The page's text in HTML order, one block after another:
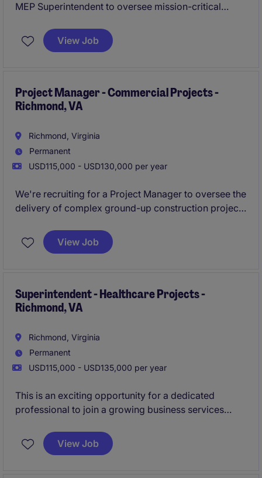
MEP Superintendent to oversee mission-critical
quality execution, compliance, and timely delivery in
a fast-paced environment.
View Job
Project Manager - Commercial Projects -
Richmond, VA
Richmond, Virginia
Permanent
USD115,000 - USD130,000 per year
We're recruiting for a Project Manager to oversee the
delivery of complex ground-up construction projects
responsibility, from preconstruction through
closeout, on projects ranging from $20M to $100M+.
View Job
Superintendent - Healthcare Projects -
Richmond, VA
Richmond, Virginia
Permanent
USD115,000 - USD135,000 per year
This is an exciting opportunity for a dedicated
professional to join a growing business services
based in Boston and offers the chance to contribute
to impactful projects in a collaborative environment.
View Job